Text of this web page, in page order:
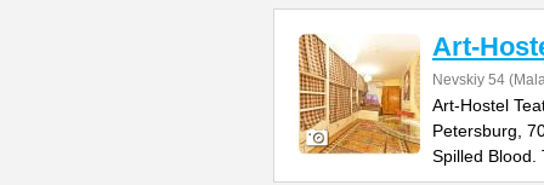
Art-
Nevskiy 54
Art-Hostel
Petersburg,
Spilled Blood.